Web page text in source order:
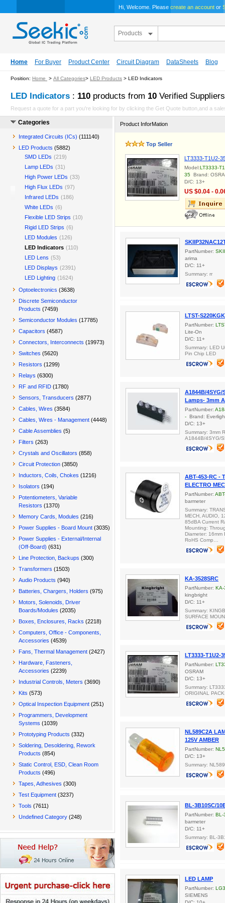
Hi, Welcome. Please create an account or
Products
Home For Buyer Product Center Circuit Diagram DataSheets Blog
Position: Home > All Categories> LED Products > LED Indicators
LED Indicators : 110 products from 10 Verified Suppliers
Request a quote for a part you're looking for by clicking the Get Quote button,and a
Product InforMation
Top Seller
LT3333-T1U2-
Model:LT3333-
35 Brand:
D/C: 13+
US $0.04 -
PartNumber:
arima
D/C: 11+
Summary: rr
LTST-
PartNumber:
Lite-On
D/C: 11+
Summary: LED
Pin Chip LED
A1844B/4SYG/
Lamps- 3mm
PartNumber:
- Brand:
D/C: 13+
Summary: 3mm
A1844B/4SYG/
ABT-453-RC -
ELECTRO
PartNumber:
barmeter
Summary:
MECH, AUDIO,
85dBA Current
Mounting:
Diameter: 16mm
RoHS Comp…
KA-3528SRC
PartNumber: KA-
kingbright
D/C: 11+
Summary:
SURFACE
LT3333-T1U2-
PartNumber:
OSRAM
D/C: 13+
Summary:
ORIGINAL
NL589C2A
125V AMBER
PartNumber:
D/C: 13+
Summary:
BL-3B10SC/
PartNumber: BL-
barmeter
D/C: 11+
Summary: BL-
LED LAMP
PartNumber:
SIEMENS
Categories
Integrated Circuits (ICs) (111140)
LED Products (5882)
SMD LEDs (219)
Lamp LEDs (31)
High Power LEDs (33)
High Flux LEDs (97)
Infrared LEDs (186)
White LEDs (6)
Flexible LED Strips (10)
Rigid LED Strips (6)
LED Modules (126)
LED Indicators (110)
LED Lens (53)
LED Displays (2391)
LED Lighting (1624)
Optoelectronics (3638)
Discrete Semiconductor
Products (7459)
Semiconductor Modules (17785)
Capacitors (4587)
Connectors, Interconnects (19973)
Switches (5620)
Resistors (1299)
Relays (6300)
RF and RFID (1780)
Sensors, Transducers (2877)
Cables, Wires (3584)
Cables, Wires - Management (4448)
Cable Assemblies (5)
Filters (263)
Crystals and Oscillators (858)
Circuit Protection (3850)
Inductors, Coils, Chokes (1216)
Isolators (194)
Potentiometers, Variable
Resistors (1370)
Memory Cards, Modules (216)
Power Supplies - Board Mount (3035)
Power Supplies - External/Internal
(Off-Board) (631)
Line Protection, Backups (300)
Transformers (1503)
Audio Products (940)
Batteries, Chargers, Holders (975)
Motors, Solenoids, Driver
Boards/Modules (2035)
Boxes, Enclosures, Racks (2218)
Computers, Office - Components,
Accessories (4539)
Fans, Thermal Management (2427)
Hardware, Fasteners,
Accessories (2239)
Industrial Controls, Meters (3690)
Kits (573)
Optical Inspection Equipment (251)
Programmers, Development
Systems (1039)
Prototyping Products (332)
Soldering, Desoldering, Rework
Products (854)
Static Control, ESD, Clean Room
Products (496)
Tapes, Adhesives (300)
Test Equipment (3237)
Tools (7611)
Undefined Category (248)